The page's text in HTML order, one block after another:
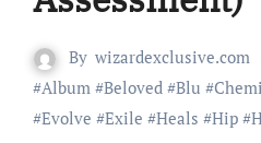
By wizardexclusive.com
#Album#Beloved#Blu #
#Evolve #Exile #Heals #Hip#